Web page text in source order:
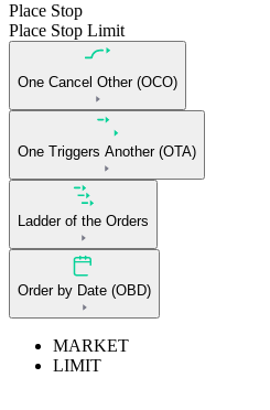
Place Stop
Place Stop Limit
One Cancel Other (OCO)
One Triggers Another (OTA)
Ladder of the Orders
Order by Date (OBD)
MARKET
LIMIT